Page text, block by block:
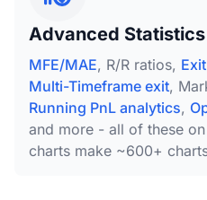
Advanced Statistics
MFE/MAE, R/R ratios,
Multi-Timeframe exit,
Running PnL analytics,
and more - all of these
charts make ~600+